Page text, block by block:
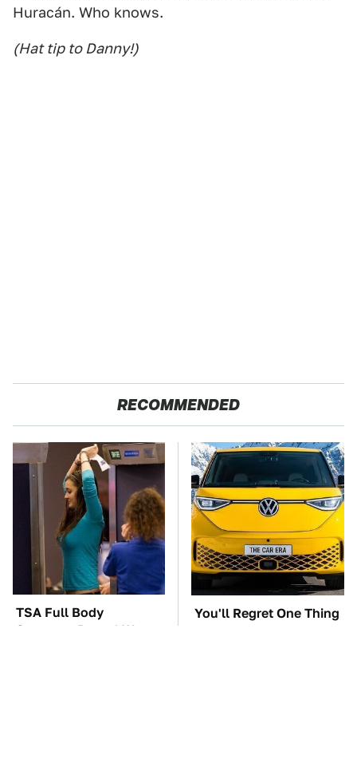
Huracán. Who knows.
(Hat tip to Danny!)
RECOMMENDED
TSA Full Body
Scanners Reveal Way
You'll Regret One Thing